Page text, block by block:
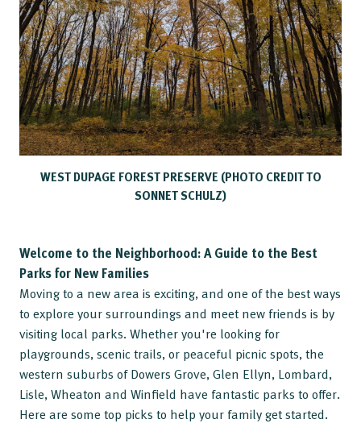
WEST DUPAGE FOREST PRESERVE (PHOTO CREDIT TO
SONNET SCHULZ)
Welcome to the Neighborhood: A Guide to the Best
Parks for New Families
Moving to a new area is exciting, and one of the best ways
to explore your surroundings and meet new friends is by
visiting local parks. Whether you're looking for
playgrounds, scenic trails, or peaceful picnic spots, the
western suburbs of Dowers Grove, Glen Ellyn, Lombard,
Lisle, Wheaton and Winfield have fantastic parks to offer.
Here are some top picks to help your family get started.